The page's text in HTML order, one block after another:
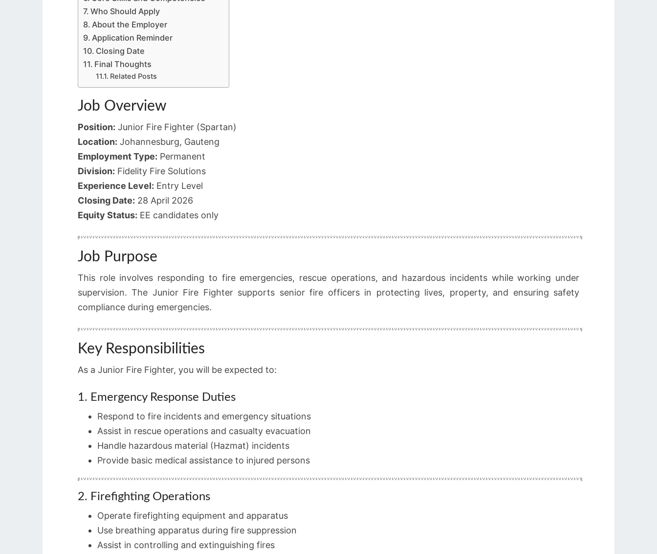
Who Should Apply
About the Employer
Application Reminder
Closing Date
Final Thoughts
Related Posts
Job Overview
Position: Junior Fire Fighter (Spartan)
Location: Johannesburg, Gauteng
Employment Type: Permanent
Division: Fidelity Fire Solutions
Experience Level: Entry Level
Closing Date: 28 April 2026
Equity Status: EE candidates only
Job Purpose
This role involves responding to fire emergencies, rescue operations, and hazardous incidents while working under
supervision. The Junior Fire Fighter supports senior fire officers in protecting lives, property, and ensuring safety
compliance during emergencies.
Key Responsibilities
As a Junior Fire Fighter, you will be expected to:
1. Emergency Response Duties
Respond to fire incidents and emergency situations
Assist in rescue operations and casualty evacuation
Handle hazardous material (Hazmat) incidents
Provide basic medical assistance to injured persons
2. Firefighting Operations
Operate firefighting equipment and apparatus
Use breathing apparatus during fire suppression
Assist in controlling and extinguishing fires